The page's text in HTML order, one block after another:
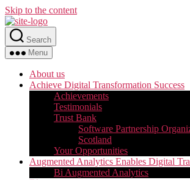
Skip to the content
Search
Menu
About us
Achieve Digital Transformation Success
Achievements
Testimonials
Trust Bank
Software Partnership
Scotland
Your Opportunities
Augmented Analytics Enables Digital
Bi Augmented Analytics